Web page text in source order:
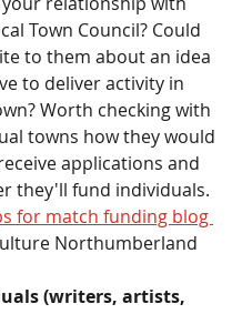
Town Council? Could
to them about an idea
to deliver activity in
Worth checking with
towns how they would
applications and
they'll fund individuals.
for match funding blog
Northumberland
(writers, artists,